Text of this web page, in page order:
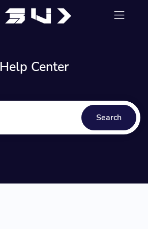
Help Center
Search